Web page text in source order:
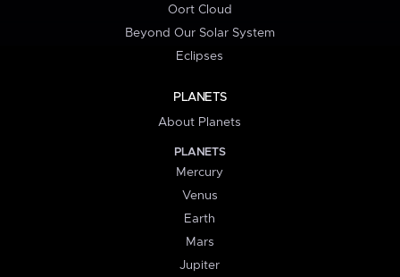
Oort Cloud
Beyond Our Solar System
Eclipses
PLANETS
About Planets
PLANETS
Mercury
Venus
Earth
Mars
Jupiter